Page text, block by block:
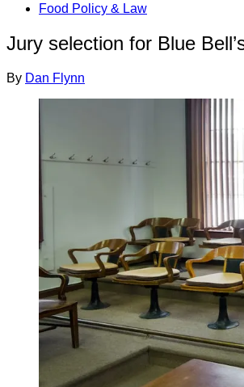
Food Policy & Law
Jury selection for Blue
By Dan Flynn